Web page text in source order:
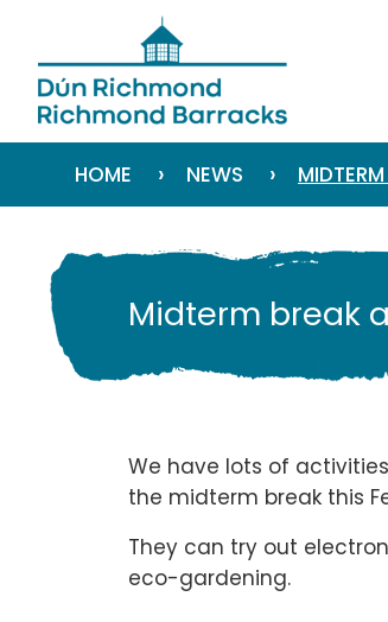
HOME › NEWS ›
Midterm break
We have lots of
the midterm break this
They can try out
eco-gardening.